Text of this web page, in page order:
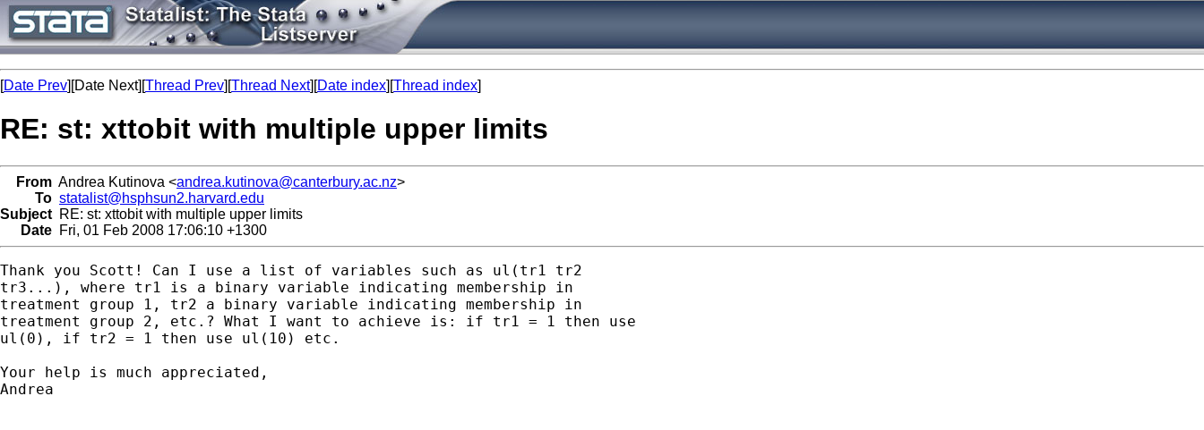
[Date Prev][Date Next][Thread Prev][Thread Next][Date index][Thread index]
RE: st: xttobit with multiple upper limits
From Andrea Kutinova <andrea.kutinova@canterbury.ac.nz>
To statalist@hsphsun2.harvard.edu
Subject RE: st: xttobit with multiple upper limits
Date Fri, 01 Feb 2008 17:06:10 +1300
Thank you Scott! Can I use a list of variables such as ul(tr1 tr2
tr3...), where tr1 is a binary variable indicating membership in
treatment group 1, tr2 a binary variable indicating membership in
treatment group 2, etc.? What I want to achieve is: if tr1 = 1 then use
ul(0), if tr2 = 1 then use ul(10) etc.
Your help is much appreciated,
Andrea